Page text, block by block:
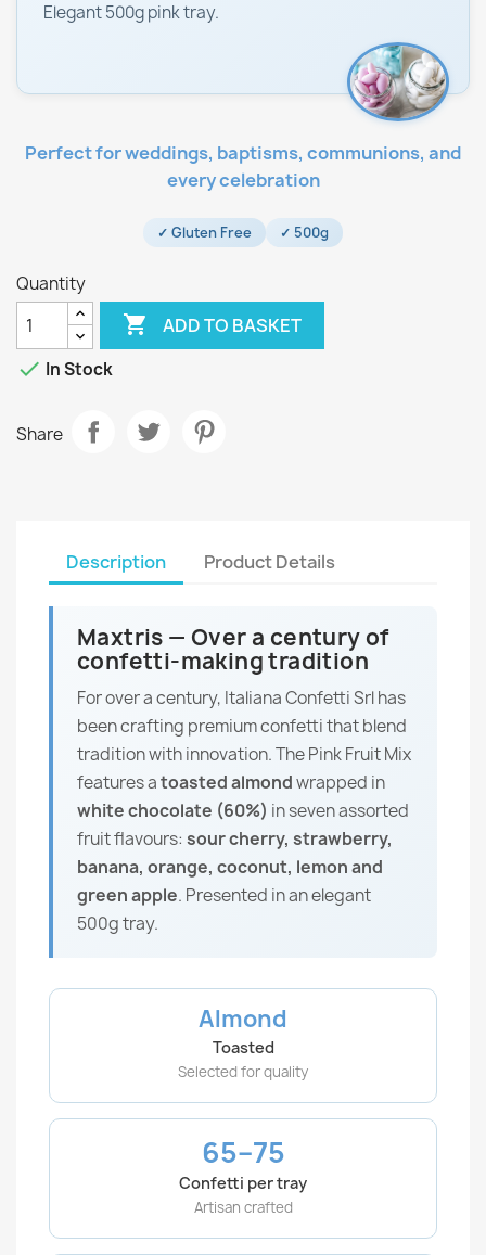
Elegant 500g pink tray.
Perfect for weddings, baptisms, communions, and
every celebration
✓ Gluten Free ✓ 500g
Quantity
 ADD TO BASKET
 In Stock
Share
Description Product Details
Maxtris — Over a century of
confetti-making tradition
For over a century, Italiana Confetti Srl has
been crafting premium confetti that blend
tradition with innovation. The Pink Fruit Mix
features atoasted almondwrapped in
white chocolate (60%) in seven assorted
fruit flavours: sour cherry, strawberry,
banana, orange, coconut, lemon and
green apple. Presented in an elegant
500g tray.
Almond
Toasted
Selected for quality
65–75
Confetti per tray
Artisan crafted